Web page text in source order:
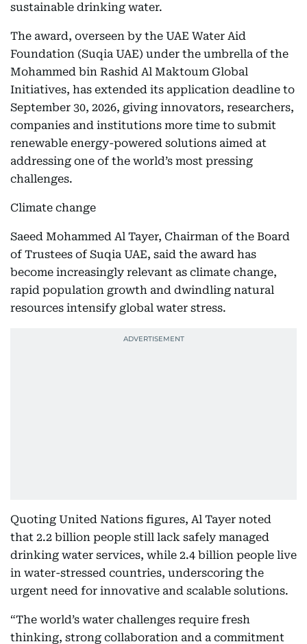
sustainable drinking water.
The award, overseen by the UAE Water Aid
Foundation (Suqia UAE) under the umbrella of the
Mohammed bin Rashid Al Maktoum Global
Initiatives, has extended its application deadline to
September 30, 2026, giving innovators, researchers,
companies and institutions more time to submit
renewable energy-powered solutions aimed at
addressing one of the world’s most pressing
challenges.
Climate change
Saeed Mohammed Al Tayer, Chairman of the Board
of Trustees of Suqia UAE, said the award has
become increasingly relevant as climate change,
rapid population growth and dwindling natural
resources intensify global water stress.
Quoting United Nations figures, Al Tayer noted
that 2.2 billion people still lack safely managed
drinking water services, while 2.4 billion people live
in water-stressed countries, underscoring the
urgent need for innovative and scalable solutions.
“The world’s water challenges require fresh
thinking, strong collaboration and a commitment